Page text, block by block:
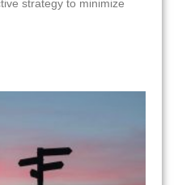
strategy to minimize